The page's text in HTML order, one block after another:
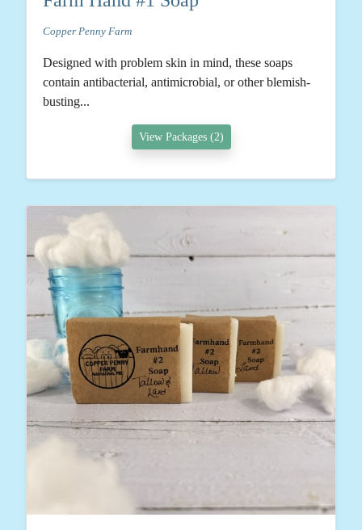
Copper Penny Farm
Designed with problem skin in mind, these soaps
contain antibacterial, antimicrobial, or other blemish-
busting...
View Packages (2)